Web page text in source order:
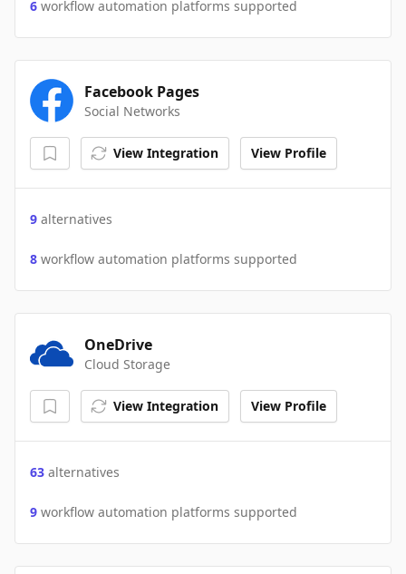
6 workflow automation platforms supported
Facebook Pages
Social Networks
View Integration View Profile
9 alternatives
8 workflow automation platforms supported
OneDrive
Cloud Storage
View Integration View Profile
63 alternatives
9 workflow automation platforms supported